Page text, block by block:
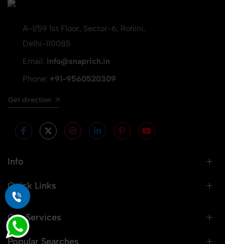
A-1/59 1st Floor, Sector-6, Rohini,
Delhi-110085
Email: info@snaprich.in
Phone: +91-9560520309
Get direction
Info
Quick Links
Our Services
Popular Searches